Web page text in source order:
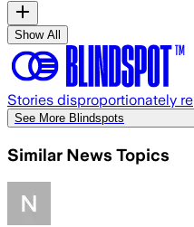
Show All
Stories disproportionately
See More Blindspots
Similar News Topics